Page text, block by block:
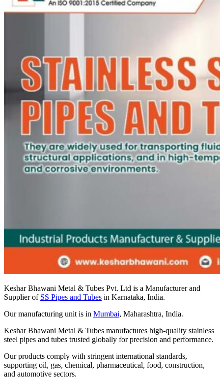
Keshar Bhawani Metal & Tubes Pvt. Ltd is a Manufacturer and
Supplier of SS Pipes and Tubes in Karnataka, India.
Our manufacturing unit is in Mumbai, Maharashtra, India.
Keshar Bhawani Metal & Tubes manufactures high-quality stainless
steel pipes and tubes trusted globally for precision and performance.
Our products comply with stringent international standards,
supporting oil, gas, chemical, pharmaceutical, food, construction,
and automotive sectors.